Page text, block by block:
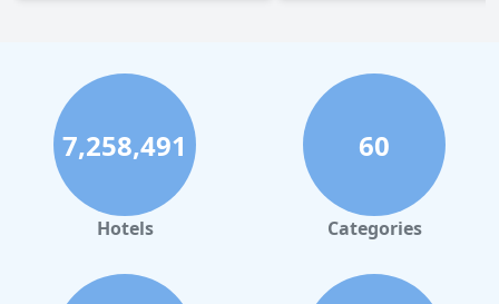
7,258,491
Hotels
60
Categories